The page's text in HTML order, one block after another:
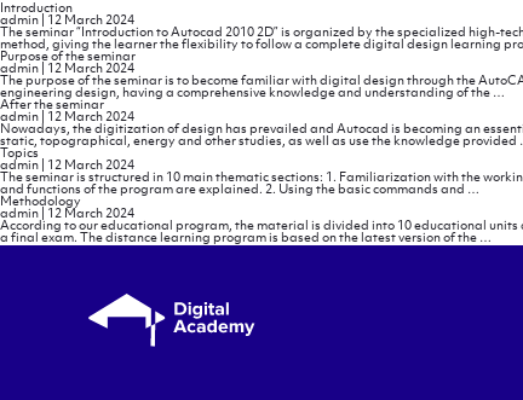
Introduction
admin
12 March 2024
The seminar “Introduction to Autocad 2010 2D” is organized by the specialized
method, giving the learner the flexibility to follow a complete digital design learning
Purpose of the seminar
admin
12 March 2024
The purpose of the seminar is to become familiar with digital design through the
engineering design, having a comprehensive knowledge and understanding of the …
After the seminar
admin
12 March 2024
Nowadays, the digitization of design has prevailed and Autocad is becoming an
static, topographical, energy and other studies, as well as use the knowledge provided
Topics
admin
12 March 2024
The seminar is structured in 10 main thematic sections: 1. Familiarization with the
and functions of the program are explained. 2. Using the basic commands and …
Methodology
admin
12 March 2024
According to our educational program, the material is divided into 10 educational
a final exam. The distance learning program is based on the latest version of the …